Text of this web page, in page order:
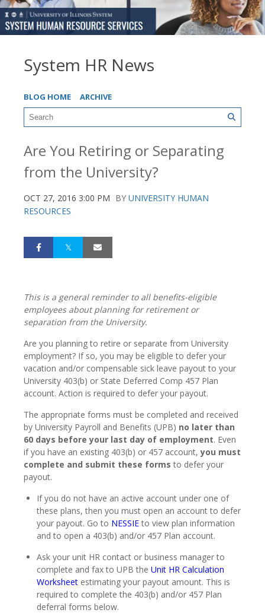
System HR News
BLOG HOME ARCHIVE
Are You Retiring or Separating
from the University?
OCT 27, 2016 3:00 PM BY UNIVERSITY HUMAN
RESOURCES
This is a general reminder to all benefits-eligible
employees about planning for retirement or
separation from the University.
Are you planning to retire or separate from University
employment? If so, you may be eligible to defer your
vacation and/or compensable sick leave payout to your
University 403(b) or State Deferred Comp 457 Plan
account. Action is required to defer your payout.
The appropriate forms must be completed and received
by University Payroll and Benefits (UPB) no later than
60 days before your last day of employment. Even
if you have an existing 403(b) or 457 account,you must
complete and submit these forms to defer your
payout.
If you do not have an active account under one of
these plans, then you must open an account to defer
your payout. Go to NESSIEto view plan information
and to open a 403(b) and/or 457 Plan account.
Ask your unit HR contact or business manager to
complete and fax to UPB theUnit HR Calculation
Worksheet estimating your payout amount. This is
required to complete the 403(b) and/or 457 Plan
deferral forms below.